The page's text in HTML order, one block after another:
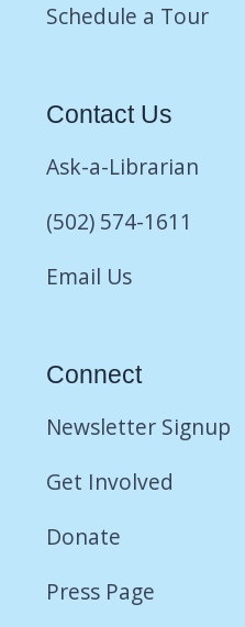
Schedule a Tour
Contact Us
Ask-a-Librarian
(502) 574-1611
Email Us
Connect
Newsletter Signup
Get Involved
Donate
Press Page